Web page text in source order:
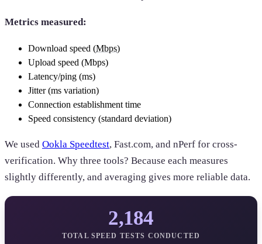
Metrics measured:
Download speed (Mbps)
Upload speed (Mbps)
Latency/ping (ms)
Jitter (ms variation)
Connection establishment time
Speed consistency (standard deviation)
We used Ookla Speedtest, Fast.com, and nPerf for cross-
verification. Why three tools? Because each measures
slightly differently, and averaging gives more reliable data.
2,184
TOTAL SPEED TESTS CONDUCTED